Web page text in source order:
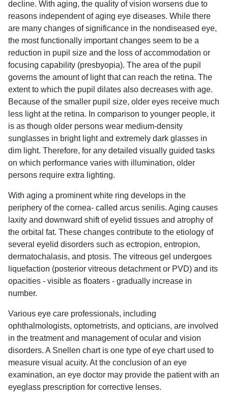
decline. With aging, the quality of vision worsens due to
reasons independent of aging eye diseases. While there
are many changes of significance in the nondiseased eye,
the most functionally important changes seem to be a
reduction in pupil size and the loss of accommodation or
focusing capability (presbyopia). The area of the pupil
governs the amount of light that can reach the retina. The
extent to which the pupil dilates also decreases with age.
Because of the smaller pupil size, older eyes receive much
less light at the retina. In comparison to younger people, it
is as though older persons wear medium-density
sunglasses in bright light and extremely dark glasses in
dim light. Therefore, for any detailed visually guided tasks
on which performance varies with illumination, older
persons require extra lighting.
With aging a prominent white ring develops in the
periphery of the cornea- called arcus senilis. Aging causes
laxity and downward shift of eyelid tissues and atrophy of
the orbital fat. These changes contribute to the etiology of
several eyelid disorders such as ectropion, entropion,
dermatochalasis, and ptosis. The vitreous gel undergoes
liquefaction (posterior vitreous detachment or PVD) and its
opacities - visible as floaters - gradually increase in
number.
Various eye care professionals, including
ophthalmologists, optometrists, and opticians, are involved
in the treatment and management of ocular and vision
disorders. A Snellen chart is one type of eye chart used to
measure visual acuity. At the conclusion of an eye
examination, an eye doctor may provide the patient with an
eyeglass prescription for corrective lenses.